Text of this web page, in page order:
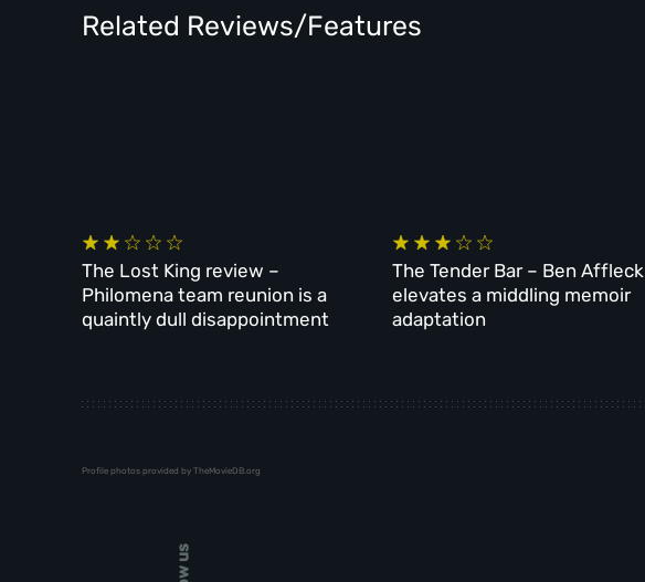
Related Reviews/Features
The Lost King review –
Philomena team reunion is a
quaintly dull disappointment
The Tender Bar – Ben Affleck
elevates a middling memoir
adaptation
Profile photos provided by TheMovieDB.org